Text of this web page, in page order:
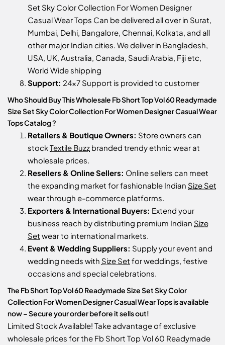
Set Sky Color Collection For Women Designer
Casual Wear Tops Can be delivered all over in Surat,
Mumbai, Delhi, Bangalore, Chennai, Kolkata, and all
other major Indian cities. We deliver in Bangladesh,
USA, UK, Australia, Canada, Saudi Arabia, Fiji etc,
World Wide shipping
Support: 24x7 Support is provided to customer
Who Should Buy This Wholesale Fb Short Top Vol 60 Readymade
Size Set Sky Color Collection For Women Designer Casual Wear
Tops Catalog ?
Retailers & Boutique Owners: Store owners can
stockTextile Buzz branded trendy ethnic wear at
wholesale prices.
Resellers & Online Sellers: Online sellers can meet
the expanding market for fashionable Indian Size Set
wear through e-commerce platforms.
Exporters & International Buyers: Extend your
business reach by distributing premium Indian Size
Set wear to international markets.
Event & Wedding Suppliers: Supply your event and
wedding needs with Size Set for weddings, festive
occasions and special celebrations.
The Fb Short Top Vol 60 Readymade Size Set Sky Color
Collection For Women Designer Casual Wear Tops is available
now – Secure your order before it sells out!
Limited Stock Available! Take advantage of exclusive
wholesale prices for the Fb Short Top Vol 60 Readymade